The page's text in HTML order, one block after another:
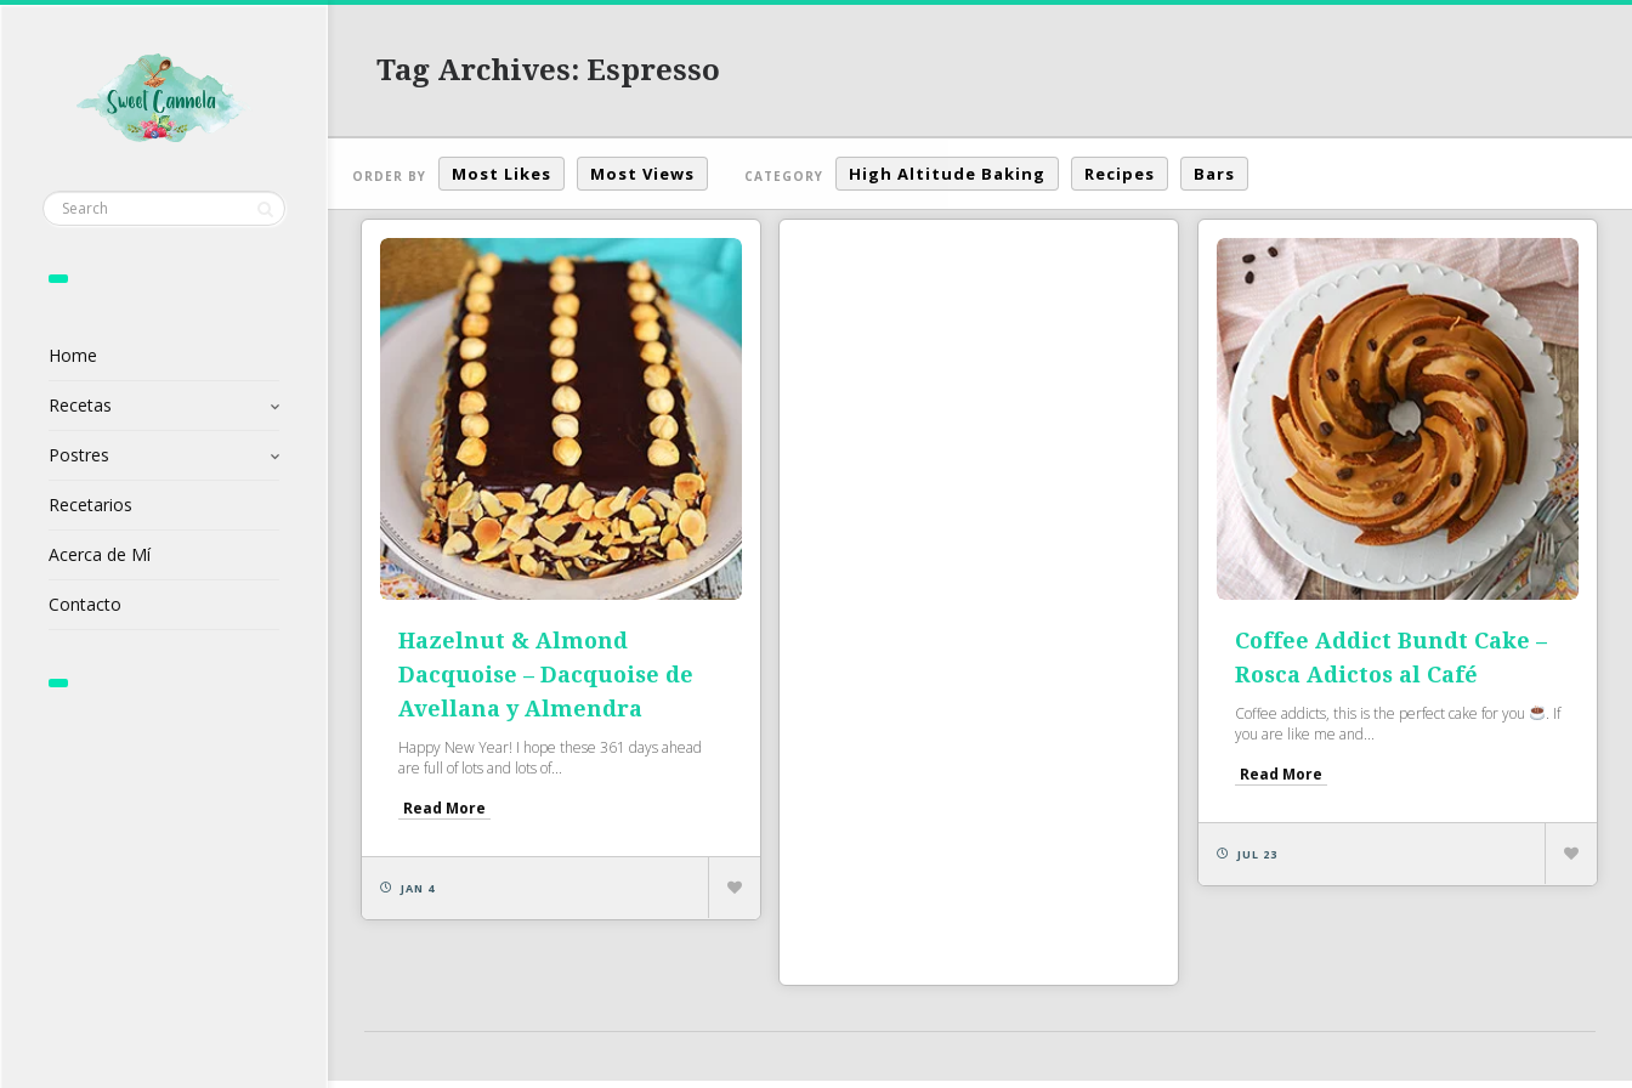
Home
Recetas
Postres
Recetarios
Acerca de Mí
Contacto
Tag Archives: Espresso
ORDER BY Most Likes Most Views CATEGORY High Altitude Baking Recipes Bars
Hazelnut & Almond
Dacquoise – Dacquoise de
Avellana y Almendra
Happy New Year! I hope these 361 days ahead
are full of lots and lots of...
Read More
JAN 4
Coffee Addict Bundt Cake –
Rosca Adictos al Café
Coffee addicts, this is the perfect cake for you
. If
you are like me and...
Read More
JUL 23